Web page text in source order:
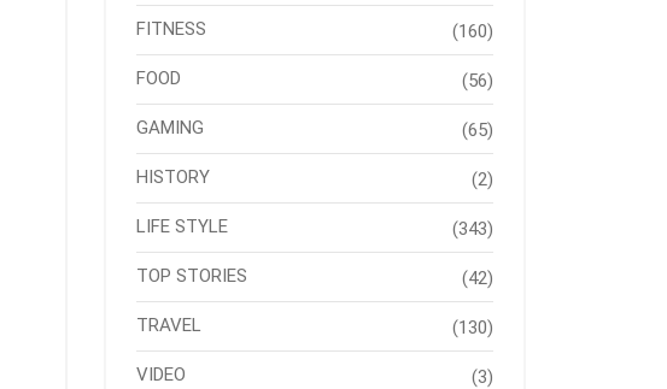
FITNESS (160)
FOOD (56)
GAMING (65)
HISTORY (2)
LIFE STYLE (343)
TOP STORIES (42)
TRAVEL (130)
VIDEO (3)